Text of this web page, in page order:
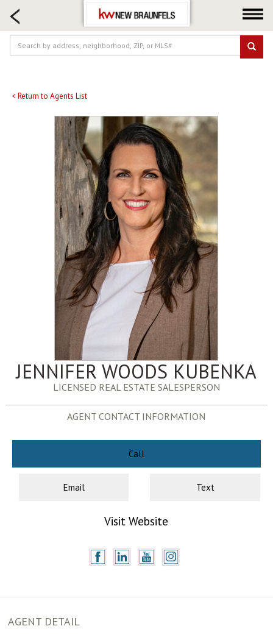
HOME SEARCH
FARM & RANCH
LUXURY
Our Agents
Neighborhoods
Buying
Selling
Locations
About us
Blog
< Return to Agents List
JENNIFER WOODS KUBENKA
LICENSED REAL ESTATE SALESPERSON
AGENT CONTACT INFORMATION
Call
Email Text
Visit Website
AGENT DETAIL